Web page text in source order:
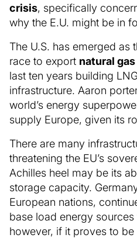
crisis, specifically
why the E.U. might be in
The U.S. has emerged as
race to export natural gas
last ten years building
infrastructure. Aaron
world’s energy
supply Europe, given its
There are many
threatening the EU’s
Achilles heel may be its
storage capacity.
European nations,
base load energy
however, if it proves to